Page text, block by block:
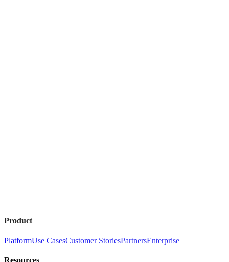
Product
PlatformUse CasesCustomer StoriesPartnersEnterprise
Resources